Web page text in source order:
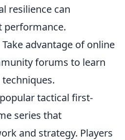
resilience can
performance.
Take advantage of online
forums to learn
tactical first-
series that
and strategy. Players